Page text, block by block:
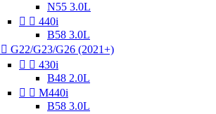
N55 3.0L
  440i
B58 3.0L
 G22/G23/G26 (2021+)
  430i
B48 2.0L
  M440i
B58 3.0L